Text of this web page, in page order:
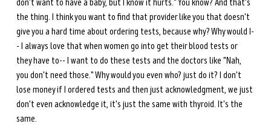
don't want to have a baby, but I know it hurts." You know? And that's
the thing. I think you want to find that provider like you that doesn't
give you a hard time about ordering tests, because why? Why would I-
- I always love that when women go into get their blood tests or
they have to-- I want to do these tests and the doctors like "Nah,
you don't need those." Why would you even who? just do it? I don't
lose money if I ordered tests and then just acknowledgment, we just
don't even acknowledge it, it's just the same with thyroid. It's the
same.